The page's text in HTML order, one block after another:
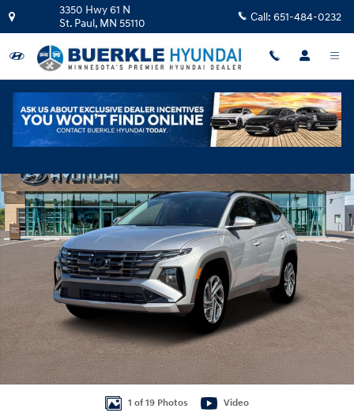
Skip to main content
3350 Hwy 61 N
St. Paul, MN 55110 Call: 651-484-0232
New 2026 Hyundai Tucson Hybrid Limited SUV Photo 1 of 19
1 of 19 Photos Video